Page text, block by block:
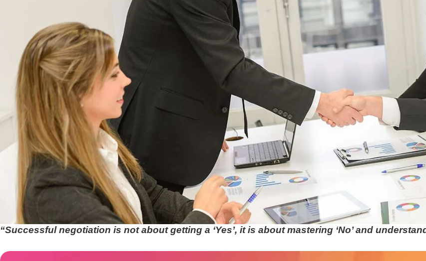
“Successful negotiation is not about getting a ‘Yes’, it is about mastering ‘No’ and